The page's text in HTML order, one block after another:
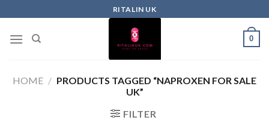
RITALIN UK
0
HOME / PRODUCTS TAGGED “NAPROXEN FOR SALE
UK”
FILTER